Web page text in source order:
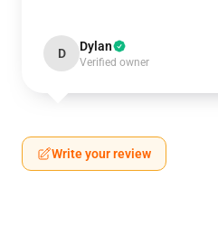
D Dylan
Verified owner
Write your review